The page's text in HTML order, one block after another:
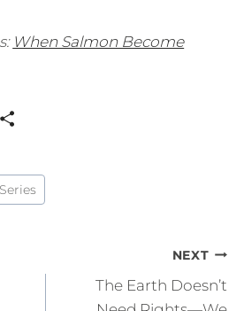
When Salmon Become
r
NEXT
The Earth Doesn’t